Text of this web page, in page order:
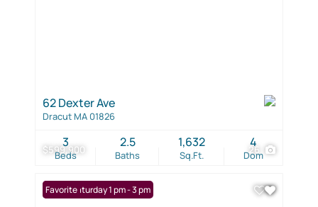
$599,900 26
62 Dexter Ave
Dracut MA 01826
Beds
3
Baths
2.5
Sq.Ft.
1,632
Dom
4
Open: Saturday 1 pm - 3 pm
Favorite